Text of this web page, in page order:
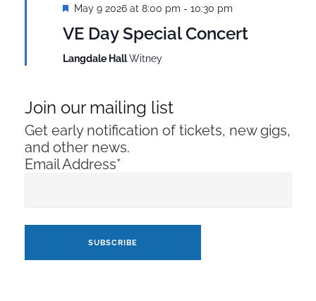
Featured
May 9 2026 at 8:00 pm - 10:30 pm
VE Day Special Concert
Langdale HallWitney
Join our mailing list
Get early notification of tickets, new gigs,
and other news.
Email Address*